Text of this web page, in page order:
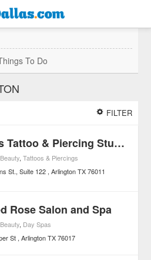
To Do
FILTER
Urban's Tattoo & Piercing Studio
Beauty,Tattoos & Piercings
St., Suite 122 Arlington TX 76011
Rose Salon and Spa
Beauty, Day Spas
St Arlington TX 76017